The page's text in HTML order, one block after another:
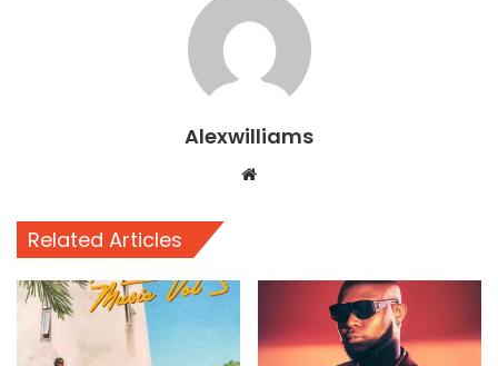
Alexwilliams
Website
Related Articles